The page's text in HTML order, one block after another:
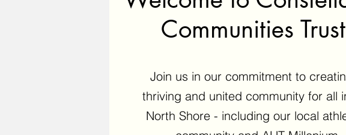
Communities Trust
Join us in our commitment to
thriving and united community for all
North Shore - including our local